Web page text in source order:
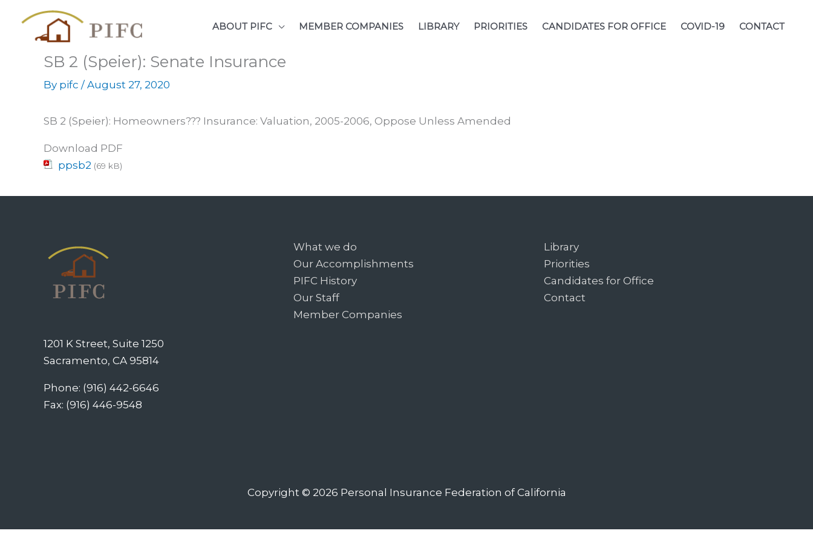
content
ABOUT PIFC MEMBER COMPANIES LIBRARY PRIORITIES CANDIDATES FOR OFFICE COVID-19 CONTACT
SB 2 (Speier): Senate Insurance
By pifc / August 27, 2020
SB 2 (Speier): Homeowners??? Insurance: Valuation, 2005-2006, Oppose Unless Amended
Download PDF
ppsb2 (69 kB)
1201 K Street, Suite 1250
Sacramento, CA 95814
Phone: (916) 442-6646
Fax: (916) 446-9548
What we do
Our Accomplishments
PIFC History
Our Staff
Member Companies
Library
Priorities
Candidates for Office
Contact
Copyright © 2026 Personal Insurance Federation of California